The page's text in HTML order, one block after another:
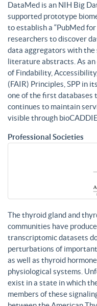
DataMed is an NIH Big
supported prototype
to establish a “PubMed
researchers to discover
data aggregators with the
literature abstracts. As
of Findability,
(FAIR) Principles, SPP in
one of the first databases
continues to maintain
visible through
Professional Societies
The thyroid gland and
communities have
transcriptomic datasets
perturbations of
as well as thyroid
physiological systems.
exist in a state in which
members of these